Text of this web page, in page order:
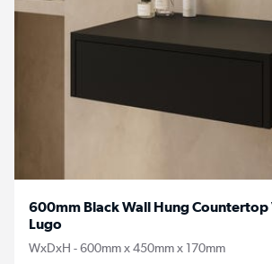
600mm Black Wall Hung Countertop
Lugo
WxDxH - 600mm x 450mm x 170mm